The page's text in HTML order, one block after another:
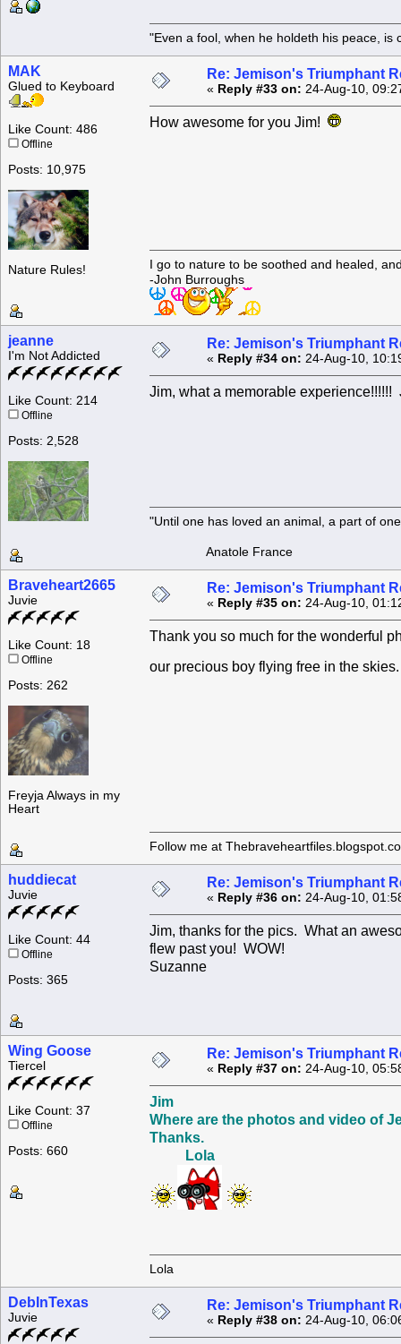
"Even a fool, when he holdeth his peace, is
MAK
Glued to Keyboard
Like Count: 486
Offline
Posts: 10,975
Nature Rules!
Re: Jemison's Triumphant
« Reply #33 on: 24-Aug-10,
How awesome for you Jim!
I go to nature to be soothed and healed,
-John Burroughs
jeanne
I'm Not Addicted
Like Count: 214
Offline
Posts: 2,528
Re: Jemison's Triumphant
« Reply #34 on: 24-Aug-10,
Jim, what a memorable experience!!!!!!
"Until one has loved an animal, a part of
Anatole France
Braveheart2665
Juvie
Like Count: 18
Offline
Posts: 262
Freyja Always in my
Heart
Re: Jemison's Triumphant
« Reply #35 on: 24-Aug-10,
Thank you so much for the wonderful
our precious boy flying free in the
Follow me at
huddiecat
Juvie
Like Count: 44
Offline
Posts: 365
Re: Jemison's Triumphant
« Reply #36 on: 24-Aug-10,
Jim, thanks for the pics. What an
flew past you! WOW!
Suzanne
Wing Goose
Tiercel
Like Count: 37
Offline
Posts: 660
Re: Jemison's Triumphant
« Reply #37 on: 24-Aug-10,
Jim
Where are the photos and video of
Thanks.
Lola
Lola
DebInTexas
Juvie
Re: Jemison's Triumphant
« Reply #38 on: 24-Aug-10,